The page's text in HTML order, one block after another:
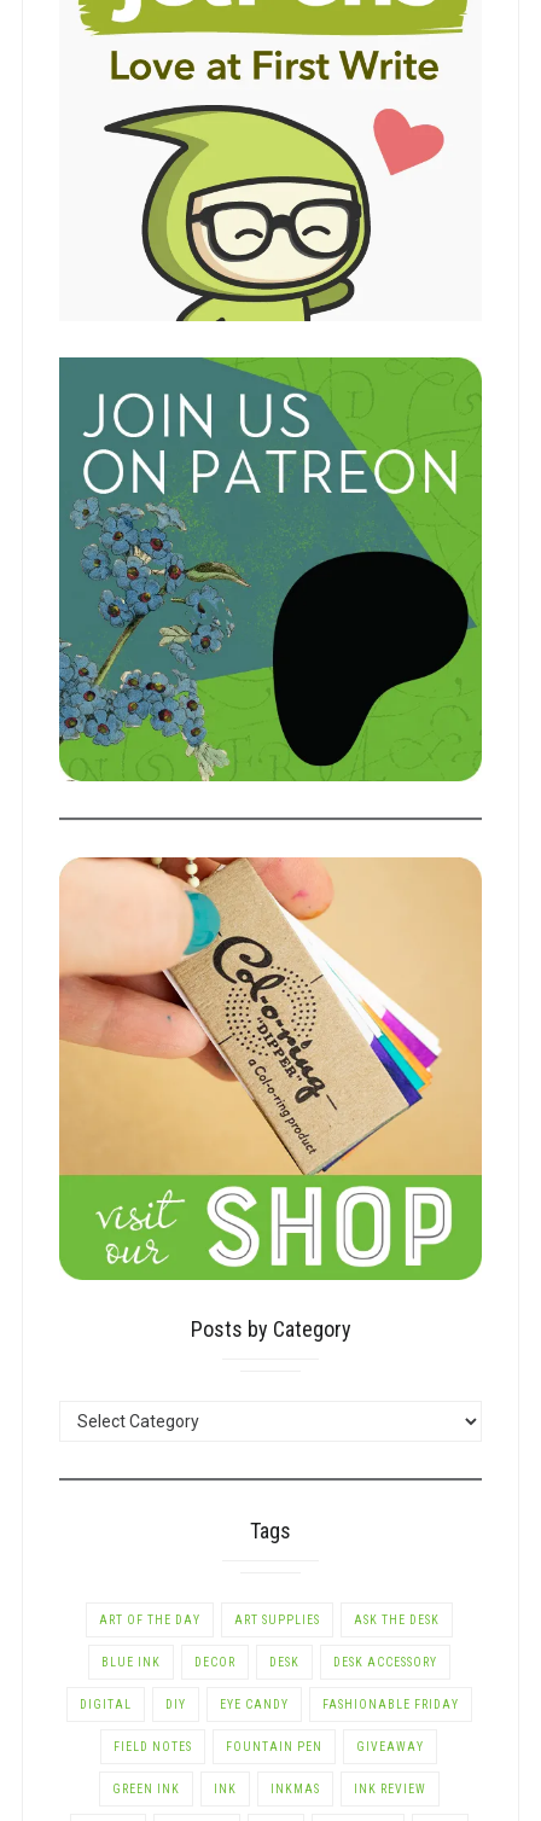
Posts by Category
POSTS
Tags
ART OF THE DAY ART SUPPLIES ASK THE DESK
BLUE INK DECOR DESK DESK ACCESSORY
DIGITAL DIY EYE CANDY FASHIONABLE FRIDAY
FIELD NOTES FOUNTAIN PEN GIVEAWAY
GREEN INK INK INKMAS INK REVIEW